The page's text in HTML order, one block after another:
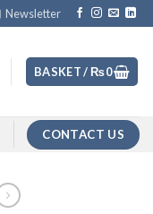
Newsletter
BASKET / ₨0
CONTACT US